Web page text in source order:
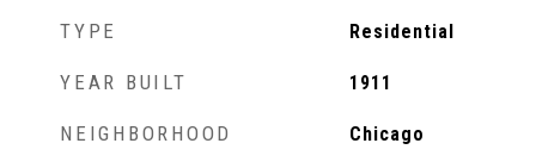
TYPE Residential
YEAR BUILT 1911
NEIGHBORHOOD Chicago